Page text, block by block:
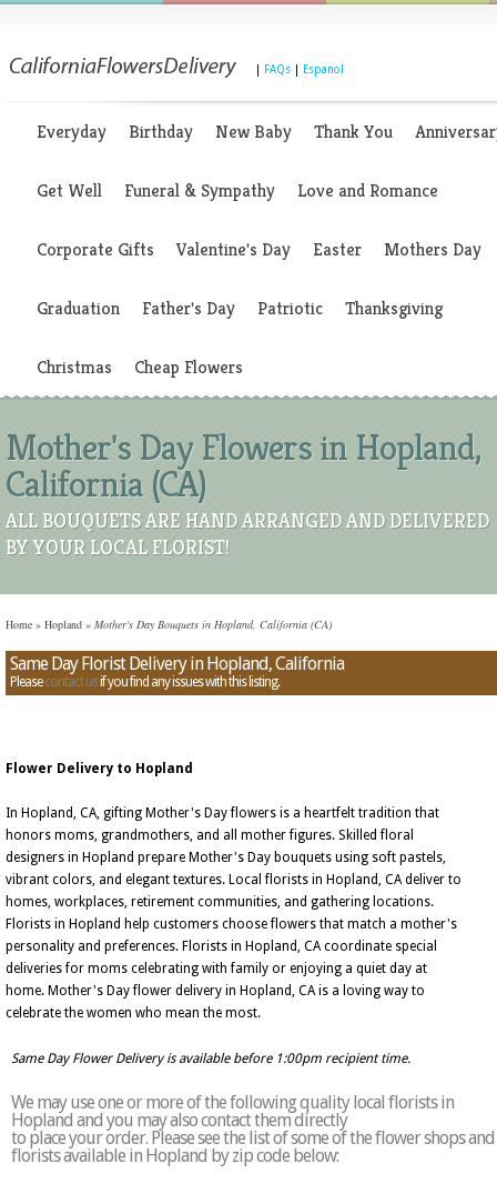
FAQs Espanol
Everyday Birthday New Baby Thank You
Get Well Funeral & Sympathy Love and Romance
Corporate Gifts Valentine's Day Easter Mothers Day
Graduation Father's Day Patriotic Thanksgiving
Christmas Cheap Flowers
Mother's Day Flowers in Hopland,
California (CA)
ALL BOUQUETS ARE HAND ARRANGED AND DELIVERED
BY YOUR LOCAL FLORIST!
Home » Hopland » Mother's Day Bouquets in Hopland, California (CA)
Same Day Florist Delivery in Hopland, California
Pleasecontact usif you find any issues with this listing.
Flower Delivery to Hopland
In Hopland, CA, gifting Mother's Day flowers is a heartfelt tradition that
honors moms, grandmothers, and all mother figures. Skilled floral
designers in Hopland prepare Mother's Day bouquets using soft pastels,
vibrant colors, and elegant textures. Local florists in Hopland, CA deliver to
homes, workplaces, retirement communities, and gathering locations.
Florists in Hopland help customers choose flowers that match a mother's
personality and preferences. Florists in Hopland, CA coordinate special
deliveries for moms celebrating with family or enjoying a quiet day at
home. Mother's Day flower delivery in Hopland, CA is a loving way to
celebrate the women who mean the most.
Same Day Flower Delivery is available before 1:00pm recipient time.
We may use one or more of the following quality local florists in
Hopland and you may also contact them directly
to place your order. Please see the list of some of the flower shops and
florists available in Hopland by zip code below: